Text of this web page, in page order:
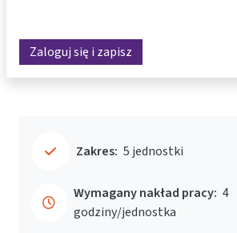
Zaloguj się i zapisz
Zakres: 5 jednostki
Wymagany nakład pracy: 4
godziny/jednostka